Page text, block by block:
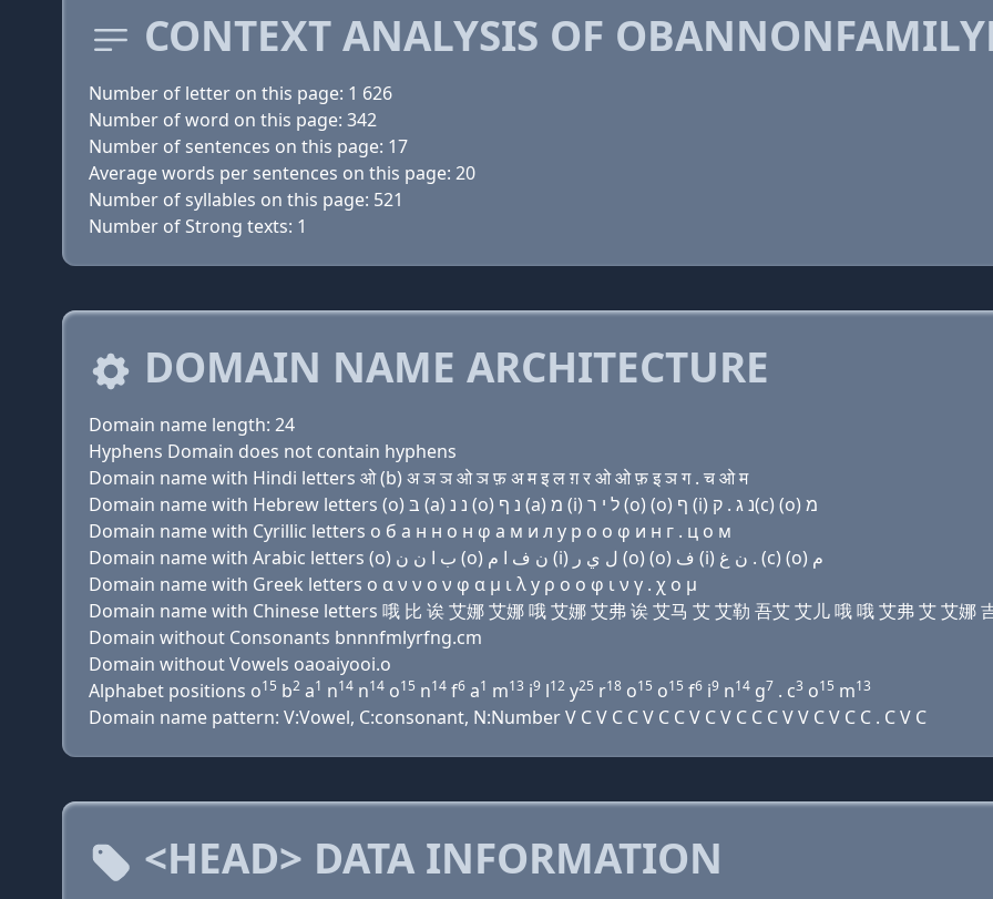
CONTEXT ANALYSIS OF
Number of letter on this page: 1 626
Number of word on this page: 342
Number of sentences on this page: 17
Average words per sentences on this page: 20
Number of syllables on this page: 521
Number of Strong texts: 1
DOMAIN NAME ARCHITECTURE
Domain name length: 24
Hyphens Domain does not contain hyphens
Domain name with Hindi letters ओ (b) अ ञ ञ ओ ञ फ़ अ म इ ल ग़ र ओ ओ फ़ इ ञ ग . च ओ म
Domain name with Hebrew letters (ο) בּ (a) נ נ (ο) נ ף (a) מ (i) ל י ר (ο) (ο) ף (i) נ ג . ק(c) (ο) מ
Domain name with Cyrillic letters о б a н н о н φ a м и л y р о о φ и н г . ц о м
Domain name with Arabic letters (o) ﺏ ﺍ ﻥ ﻥ (o) ﻥ ﻑ ﺍ ﻡ (i) ﻝ ﻱ ﺭ (o) (o) ﻑ (i) ﻥ ﻍ . (c) (o) ﻡ
Domain name with Greek letters ο α ν ν ο ν φ α μ ι λ y ρ ο ο φ ι ν γ . χ ο μ
Domain name with Chinese letters 哦 比 诶 艾娜 艾娜 哦 艾娜 艾弗 诶 艾马 艾 艾勒 吾艾 艾儿 哦 哦 艾弗 艾 艾娜
Domain without Consonants bnnnfmlyrfng.cm
Domain without Vowels oaoaiyooi.o
Alphabet positions o15 b2 a1 n14 n14 o15 n14 f6 a1 m13 i9 l12 y25 r18 o15 o15 f6 i9 n14 g7 . c3 o15 m13
Domain name pattern: V:Vowel, C:consonant, N:Number V C V C C V C C V C V C C C V V C V C C . C V C
<HEAD> DATA INFORMATION